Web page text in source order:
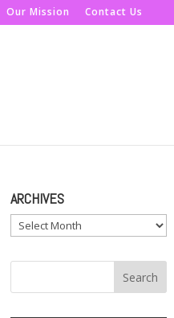
Our Mission Contact Us
ARCHIVES
Archives